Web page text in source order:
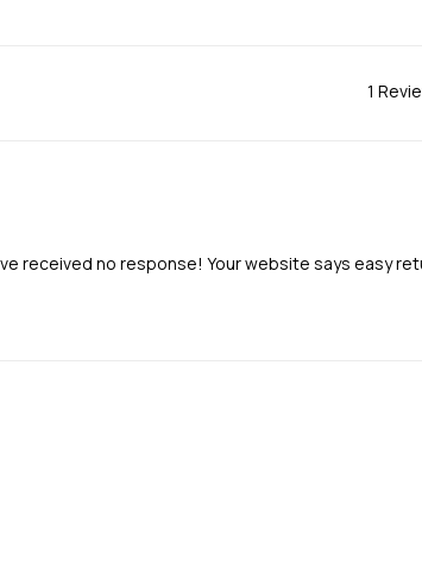
1
received no response! Your website says easy